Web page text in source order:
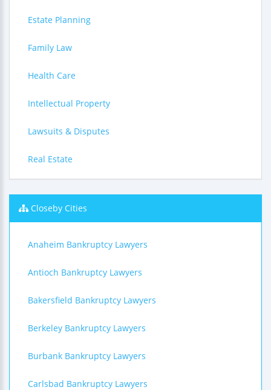
Estate Planning
Family Law
Health Care
Intellectual Property
Lawsuits & Disputes
Real Estate
Closeby Cities
Anaheim Bankruptcy Lawyers
Antioch Bankruptcy Lawyers
Bakersfield Bankruptcy Lawyers
Berkeley Bankruptcy Lawyers
Burbank Bankruptcy Lawyers
Carlsbad Bankruptcy Lawyers